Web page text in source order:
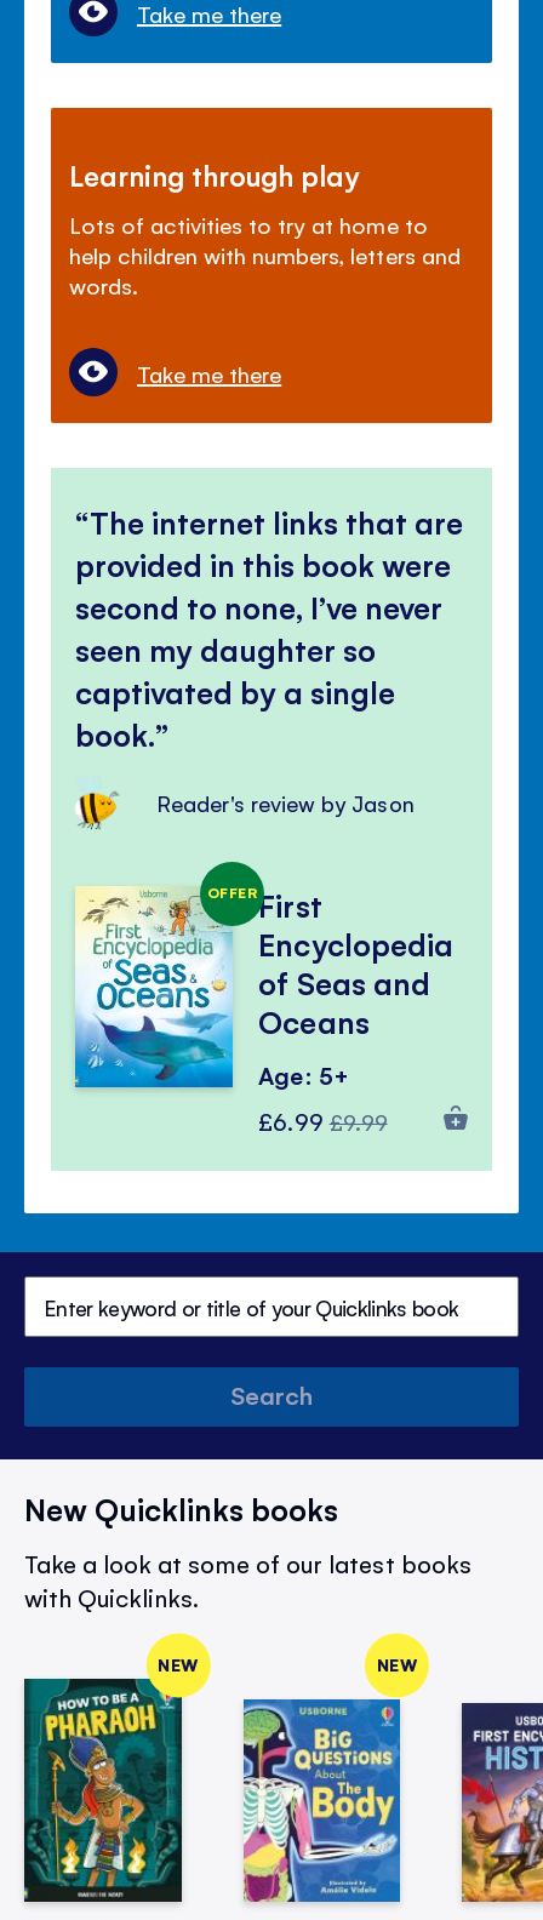
Take me there
Learning through play
Lots of activities to try at home to
help children with numbers, letters and
words.
Take me there
The internet links that are
provided in this book were
second to none, I’ve never
seen my daughter so
captivated by a single
book.
Reader's review by Jason
OFFERFirst
Encyclopedia
of Seas and
Oceans
Age: 5+
Special
£6.99 Regular
£9.99
Search
New Quicklinks books
Take a look at some of our latest books
with Quicklinks.
NEW NEW